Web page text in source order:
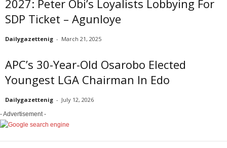
2027: Peter Obi’s Loyalists Lobbying For
SDP Ticket – Agunloye
Dailygazettenig - March 21, 2025
APC’s 30-Year-Old Osarobo Elected
Youngest LGA Chairman In Edo
Dailygazettenig - July 12, 2026
- Advertisement -